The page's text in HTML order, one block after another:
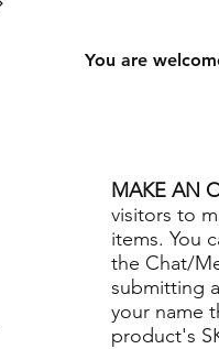
MAKE AN
visitors to
items. You
the Chat/
submitting
your name
product's
You are